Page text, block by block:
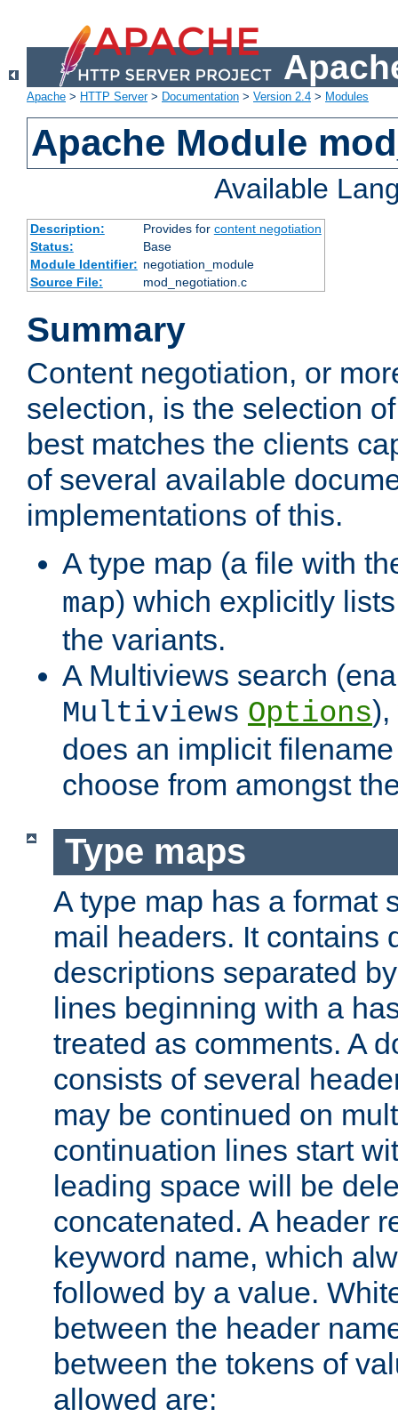
Apache > HTTP Server> Documentation > Version 2.4 > Modules
Apache Module
Available
Description: Provides for content negotiation
Status:
Base
Module Identifier: negotiation_module
Source File:
mod_negotiation.c
Summary
Content negotiation, or
selection, is the selection
best matches the clients
of several available
implementations of this.
A type map (a file with
map) which explicitly
the variants.
A Multiviews search
Multiviews Options),
does an implicit
choose from amongst
Type maps
A type map has a format
mail headers. It contains
descriptions separated
lines beginning with a
treated as comments. A
consists of several
may be continued on
continuation lines start
leading space will be
concatenated. A header
keyword name, which
followed by a value.
between the header
between the tokens of
allowed are: